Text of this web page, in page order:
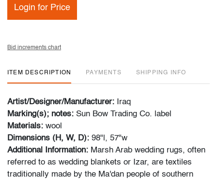
Login for Price
Bid increments chart
ITEM DESCRIPTION PAYMENTS SHIPPING INFO
Artist/Designer/Manufacturer:
Iraq
Marking(s); notes: Sun Bow Trading Co. label
Materials: wool
Dimensions (H, W, D): 98"l, 57"w
Additional Information: Marsh Arab wedding rugs, often
referred to as wedding blankets or Izar, are textiles
traditionally made by the Ma'dan people of southern